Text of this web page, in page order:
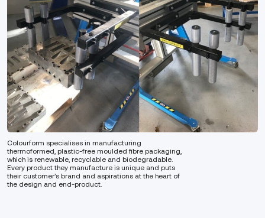
Colourform specialises in manufacturing
thermoformed, plastic-free moulded fibre packaging,
which is renewable, recyclable and biodegradable.
Every product they manufacture is unique and puts
their customer’s brand and aspirations at the heart of
the design and end-product.